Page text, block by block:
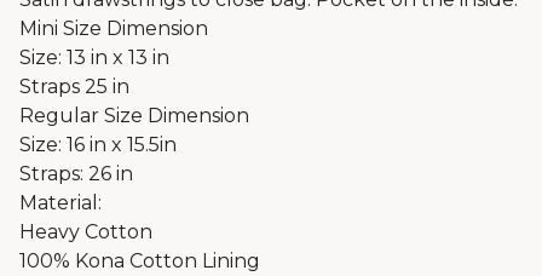
Mini Size Dimension
Size: 13 in x 13 in
Straps 25 in
Regular Size Dimension
Size: 16 in x 15.5in
Straps: 26 in
Material:
Heavy Cotton
100% Kona Cotton Lining